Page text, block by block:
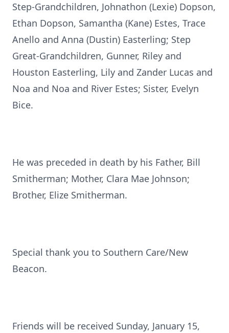
Step-Grandchildren, Johnathon (Lexie) Dopson,
Ethan Dopson, Samantha (Kane) Estes, Trace
Anello and Anna (Dustin) Easterling; Step
Great-Grandchildren, Gunner, Riley and
Houston Easterling, Lily and Zander Lucas and
Noa and Noa and River Estes; Sister, Evelyn
Bice.
He was preceded in death by his Father, Bill
Smitherman; Mother, Clara Mae Johnson;
Brother, Elize Smitherman.
Special thank you to Southern Care/New
Beacon.
Friends will be received Sunday, January 15,